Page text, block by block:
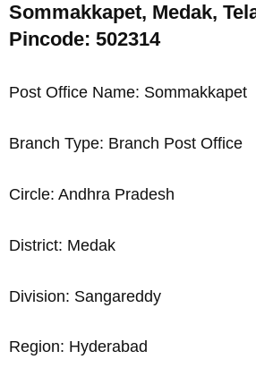
Sommakkapet, Medak,
Pincode: 502314
Post Office Name: Sommakkapet
Branch Type: Branch Post Office
Circle: Andhra Pradesh
District: Medak
Division: Sangareddy
Region: Hyderabad